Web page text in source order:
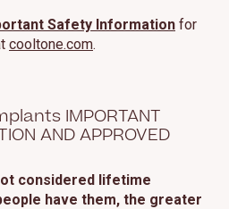
Safety Information for
cooltone.com.
IMPORTANT
AND APPROVED
considered lifetime
have them, the greater
manage your own preferences.
Choices